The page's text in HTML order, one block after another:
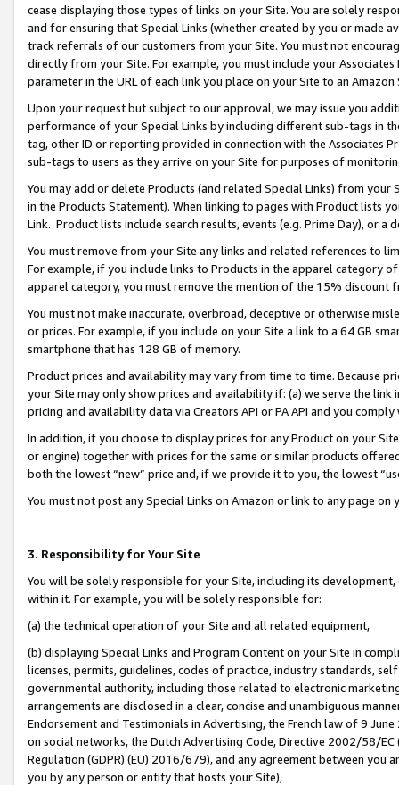
cease displaying those types of links on your Site. You are solely
and for ensuring that Special Links (whether created by you or
track referrals of our customers from your Site. You must not
directly from your Site. For example, you must include your
parameter in the URL of each link you place on your Site to an
Upon your request but subject to our approval, we may issue you
performance of your Special Links by including different sub-tags in
tag, other ID or reporting provided in connection with the Associates
sub-tags to users as they arrive on your Site for purposes of
You may add or delete Products (and related Special Links) from
in the Products Statement). When linking to pages with Product lists
Link. Product lists include search results, events (e.g. Prime Day), or a
You must remove from your Site any links and related references to
For example, if you include links to Products in the apparel category
apparel category, you must remove the mention of the 15% discount
You must not make inaccurate, overbroad, deceptive or otherwise
or prices. For example, if you include on your Site a link to a 64 GB
smartphone that has 128 GB of memory.
Product prices and availability may vary from time to time. Because
your Site may only show prices and availability if: (a) we serve the
pricing and availability data via Creators API or PA API and you
In addition, if you choose to display prices for any Product on your
or engine) together with prices for the same or similar products
both the lowest “new” price and, if we provide it to you, the lowest
You must not post any Special Links on Amazon or link to any page
3. Responsibility for Your Site
You will be solely responsible for your Site, including its
within it. For example, you will be solely responsible for:
(a) the technical operation of your Site and all related equipment,
(b) displaying Special Links and Program Content on your Site in
licenses, permits, guidelines, codes of practice, industry standards,
governmental authority, including those related to electronic
arrangements are disclosed in a clear, concise and unambiguous
Endorsement and Testimonials in Advertising, the French law of 9
on social networks, the Dutch Advertising Code, Directive 2002/58/
Regulation (GDPR) (EU) 2016/679), and any agreement between
you by any person or entity that hosts your Site),